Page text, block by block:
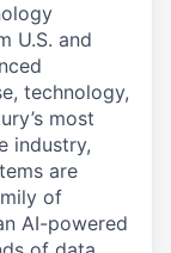
U.S. and
technology,
most
industry,
are
of
AI-powered